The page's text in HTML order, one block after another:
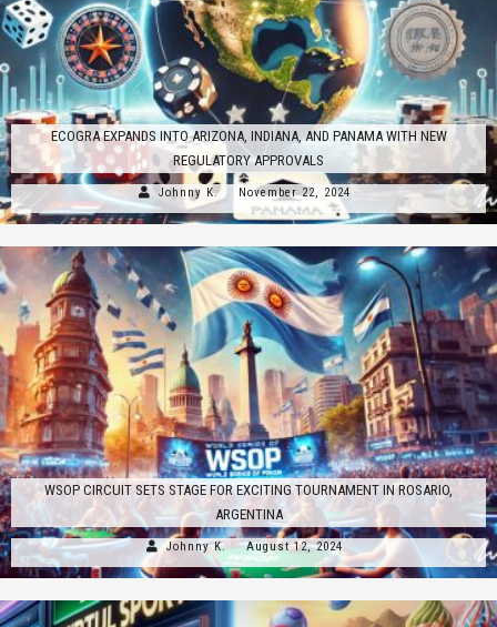
ECOGRA EXPANDS INTO ARIZONA, INDIANA, AND PANAMA WITH NEW
REGULATORY APPROVALS
Johnny K. November 22, 2024
WSOP CIRCUIT SETS STAGE FOR EXCITING TOURNAMENT IN ROSARIO,
ARGENTINA
Johnny K. August 12, 2024